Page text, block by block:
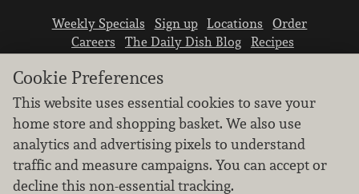
Weekly Specials Sign up Locations
Order
Careers
The Daily Dish Blog
Recipes
We don’t sell your personal information.
Cookie Preferences
This website uses essential cookies to save your
home store and shopping basket. We also use
analytics and advertising pixels to understand
traffic and measure campaigns. You can accept or
decline this non-essential tracking.